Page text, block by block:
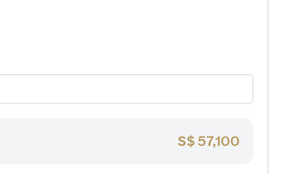
S$ 57,100